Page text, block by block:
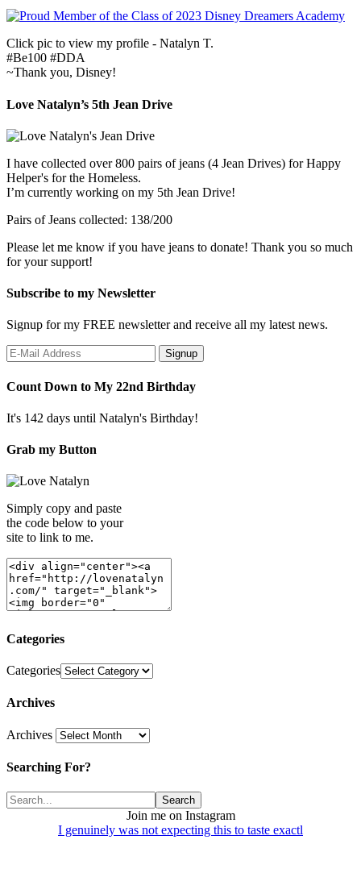
Click pic to view my profile - Natalyn T.
#Be100 #DDA
~Thank you, Disney!
Love Natalyn’s 5th Jean Drive
I have collected over 800 pairs of jeans (4 Jean Drives) for Happy
Helper's for the Homeless.
I’m currently working on my 5th Jean Drive!
Pairs of Jeans collected: 138/200
Please let me know if you have jeans to donate! Thank you so much
for your support!
Subscribe to my Newsletter
Signup for my FREE newsletter and receive all my latest news.
Count Down to My 22nd Birthday
It's 142 days until Natalyn's Birthday!
Grab my Button
Simply copy and paste
the code below to your
site to link to me.
Categories
Categories
Archives
Archives
Searching For?
Join me on Instagram
I genuinely was not expecting this to taste exactl